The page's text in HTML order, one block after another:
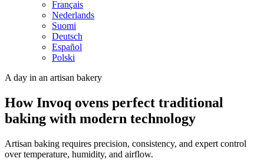
Français
Nederlands
Suomi
Deutsch
Español
Polski
A day in an artisan bakery
How Invoq ovens perfect traditional
baking with modern technology
Artisan baking requires precision, consistency, and expert control
over temperature, humidity, and airflow.